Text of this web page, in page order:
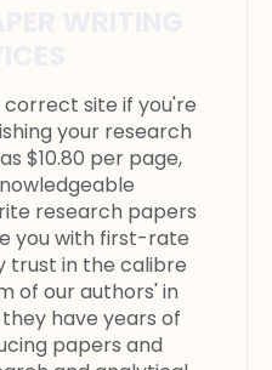
site if you're
your research
$10.80 per page,
research papers
you with first-rate
trust in the calibre
of our authors' in
have years of
papers and